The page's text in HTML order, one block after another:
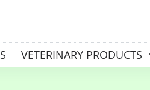
VETERINARY PRODUCTS